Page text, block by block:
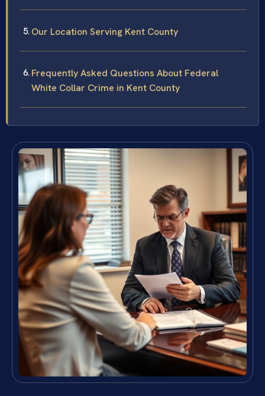
Our Location Serving Kent County
Frequently Asked Questions About Federal
White Collar Crime in Kent County